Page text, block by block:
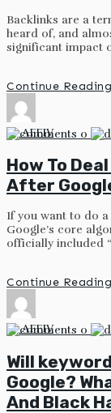
Backlinks are a
heard of, and
significant impact
Continue Reading
by AFFIV 0
How To
After
If you want to do a
Google’s core
officially included
Continue Reading
by AFFIV 0
Will
Google?
And Black